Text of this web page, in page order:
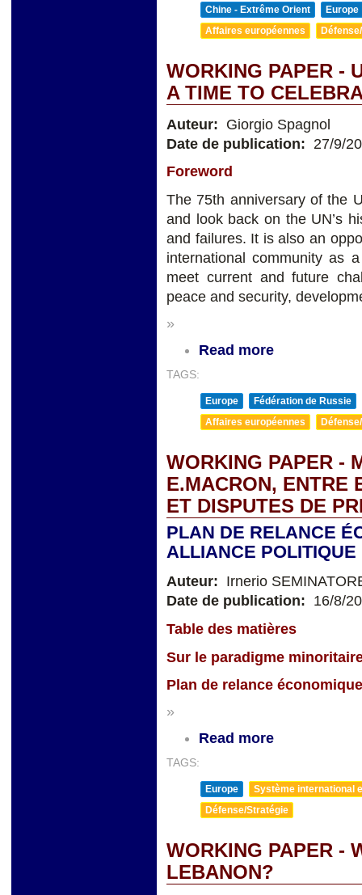
Chine - Extrême Orient
Europe
Affaires européennes
WORKING PAPER -
A TIME TO
Auteur: Giorgio Spagnol
Date de publication: 27/9/
Foreword
The 75th anniversary of the
and look back on the UN’s
and failures. It is also an
international community as
meet current and future
peace and security,
»
Read more
TAGS:
Europe
Fédération de Russie
Affaires européennes
WORKING PAPER -
E.MACRON, ENTRE
ET DISPUTES DE
PLAN DE RELANCE
ALLIANCE POLITIQUE
Auteur: Irnerio
Date de publication: 16/8/
Table des matières
Sur le paradigme
Plan de relance
»
Read more
TAGS:
Europe
Système international
Défense/Stratégie
WORKING PAPER -
LEBANON?